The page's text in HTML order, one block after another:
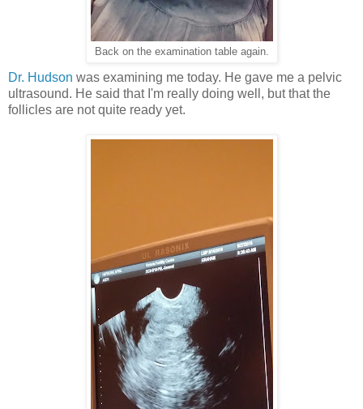
Back on the examination table again.
Dr. Hudson was examining me today. He gave me a pelvic
ultrasound. He said that I'm really doing well, but that the
follicles are not quite ready yet.